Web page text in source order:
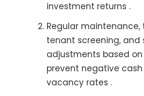
investment returns .
Regular maintenance,
tenant screening,
adjustments based
prevent negative
vacancy rates .